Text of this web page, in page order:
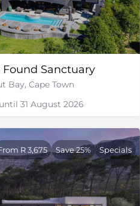
Found Sanctuary
Bay, Cape Town
31 August 2026
R 3,675 Save 25% Specials